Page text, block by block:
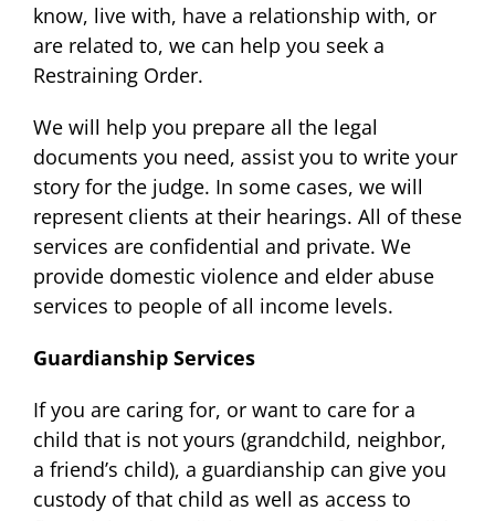
know, live with, have a relationship with, or
are related to, we can help you seek a
Restraining Order.
We will help you prepare all the legal
documents you need, assist you to write your
story for the judge. In some cases, we will
represent clients at their hearings. All of these
services are confidential and private. We
provide domestic violence and elder abuse
services to people of all income levels.
Guardianship Services
If you are caring for, or want to care for a
child that is not yours (grandchild, neighbor,
a friend’s child), a guardianship can give you
custody of that child as well as access to